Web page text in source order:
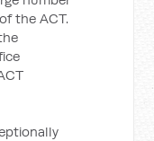
the ACT.